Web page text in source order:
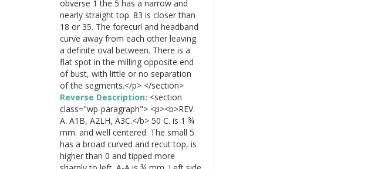
obverse 1 the 5 has a narrow and
nearly straight top. 83 is closer than
18 or 35. The forecurl and headband
curve away from each other leaving
a definite oval between. There is a
flat spot in the milling opposite end
of bust, with little or no separation
of the segments.</p> </section>
Reverse Description: <section
class="wp-paragraph"> <p><b>REV.
A. A1B, A2LH, A3C.</b> 50 C. is 1 ¾
mm. and well centered. The small 5
has a broad curved and recut top, is
higher than 0 and tipped more